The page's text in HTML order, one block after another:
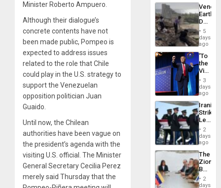
Minister Roberto Ampuero.
Although their dialogue’s
concrete contents have not
been made public, Pompeo is
expected to address issues
related to the role that Chile
could play in the U.S. strategy to
support the Venezuelan
opposition politician Juan
Guaido.
Until now, the Chilean
authorities have been vague on
the president’s agenda with the
visiting U.S. official. The Minister
General Secretary Cecilia Perez
merely said Thursday that the
Death
Toll
6,125;
US
Flights
5
days
ago
‘To
the
Victor
Belong
the
Spoils’:
Trump
Flaunts
US
of
3
days
ago
Iranian
Strikes
Leave
of
US
Troops
With
Lasting
Brain
Injuries
2
days
ago
The
Zionist
in2
days